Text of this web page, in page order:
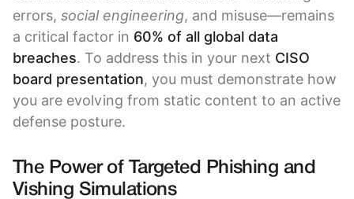
errors, social engineering, and misuse—remains
a critical factor in 60% of all global data
breaches. To address this in your next CISO
board presentation, you must demonstrate how
you are evolving from static content to an active
defense posture.
The Power of Targeted Phishing and
Vishing Simulations